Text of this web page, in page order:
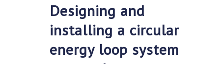
Designing and
installing a circular
energy loop system